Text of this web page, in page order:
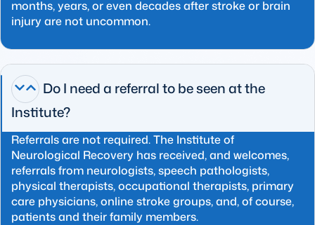
months, years, or even decades after stroke or brain
injury are not uncommon.
Do I need a referral to be seen at the
Institute?
Referrals are not required. The Institute of
Neurological Recovery has received, and welcomes,
referrals from neurologists, speech pathologists,
physical therapists, occupational therapists, primary
care physicians, online stroke groups, and, of course,
patients and their family members.